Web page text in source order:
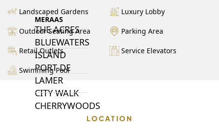
MERAAS
THE ACRES
BLUEWATERS
ISLAND
PORT DE
LAMER
CITY WALK
CHERRYWOODS
Landscaped Gardens Luxury Lobby
Outdoor Seating Area Parking Area
Retail Outlets Service Elevators
Swimming Pool
LOCATION